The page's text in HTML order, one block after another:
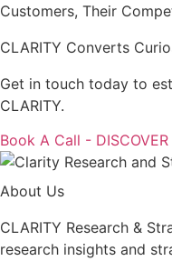
Customers, Their
CLARITY Converts
Get in touch today to
CLARITY.
Book A Call - DISCOVER
About Us
CLARITY Research &
research insights and